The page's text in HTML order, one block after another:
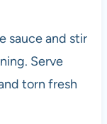
sauce and stir
Serve
torn fresh